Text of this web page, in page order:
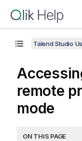
Talend Studio
remote
mode
ON THIS PAGE